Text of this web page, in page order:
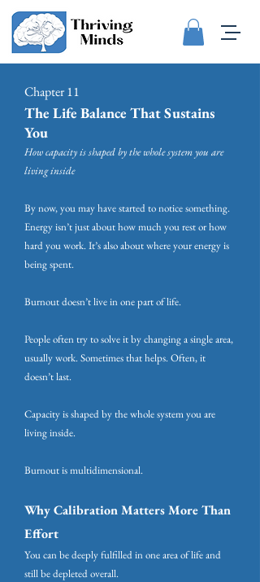
Chapter 11
The Life Balance That Sustains
You
How capacity is shaped by the whole system you are
living inside
By now, you may have started to notice something.
Energy isn’t just about how much you rest or how
hard you work. It’s also about where your energy is
being spent.
Burnout doesn’t live in one part of life.
People often try to solve it by changing a single area,
usually work. Sometimes that helps. Often, it
doesn’t last.
Capacity is shaped by the whole system you are
living inside.
Burnout is multidimensional.
Why Calibration Matters More Than
Effort
You can be deeply fulfilled in one area of life and
still be depleted overall.